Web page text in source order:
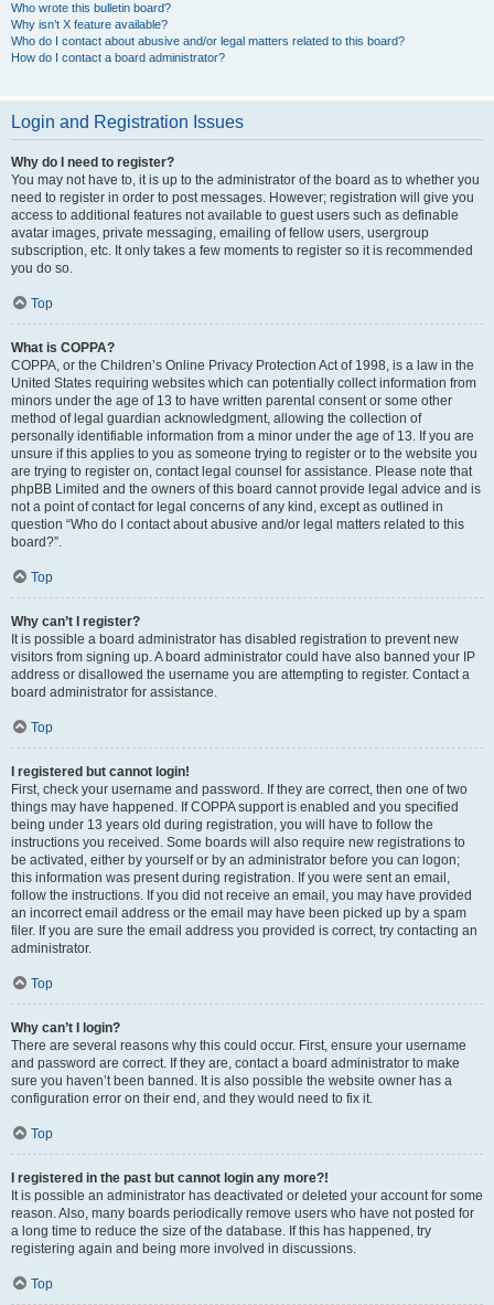
Who wrote this bulletin board?
Why isn’t X feature available?
Who do I contact about abusive and/or legal matters related to this board?
How do I contact a board administrator?
Login and Registration Issues
Why do I need to register?
You may not have to, it is up to the administrator of the board as to whether you
need to register in order to post messages. However; registration will give you
access to additional features not available to guest users such as definable
avatar images, private messaging, emailing of fellow users, usergroup
subscription, etc. It only takes a few moments to register so it is recommended
you do so.
Top
What is COPPA?
COPPA, or the Children’s Online Privacy Protection Act of 1998, is a law in the
United States requiring websites which can potentially collect information from
minors under the age of 13 to have written parental consent or some other
method of legal guardian acknowledgment, allowing the collection of
personally identifiable information from a minor under the age of 13. If you are
unsure if this applies to you as someone trying to register or to the website you
are trying to register on, contact legal counsel for assistance. Please note that
phpBB Limited and the owners of this board cannot provide legal advice and is
not a point of contact for legal concerns of any kind, except as outlined in
question “Who do I contact about abusive and/or legal matters related to this
board?”.
Top
Why can’t I register?
It is possible a board administrator has disabled registration to prevent new
visitors from signing up. A board administrator could have also banned your IP
address or disallowed the username you are attempting to register. Contact a
board administrator for assistance.
Top
I registered but cannot login!
First, check your username and password. If they are correct, then one of two
things may have happened. If COPPA support is enabled and you specified
being under 13 years old during registration, you will have to follow the
instructions you received. Some boards will also require new registrations to
be activated, either by yourself or by an administrator before you can logon;
this information was present during registration. If you were sent an email,
follow the instructions. If you did not receive an email, you may have provided
an incorrect email address or the email may have been picked up by a spam
filer. If you are sure the email address you provided is correct, try contacting an
administrator.
Top
Why can’t I login?
There are several reasons why this could occur. First, ensure your username
and password are correct. If they are, contact a board administrator to make
sure you haven’t been banned. It is also possible the website owner has a
configuration error on their end, and they would need to fix it.
Top
I registered in the past but cannot login any more?!
It is possible an administrator has deactivated or deleted your account for some
reason. Also, many boards periodically remove users who have not posted for
a long time to reduce the size of the database. If this has happened, try
registering again and being more involved in discussions.
Top